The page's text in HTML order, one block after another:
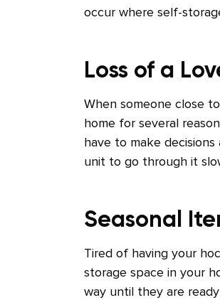
occur where self-
Loss of a
When someone close
home for several
have to make
unit to go through it
Seasonal
Tired of having your
storage space in your
way until they are